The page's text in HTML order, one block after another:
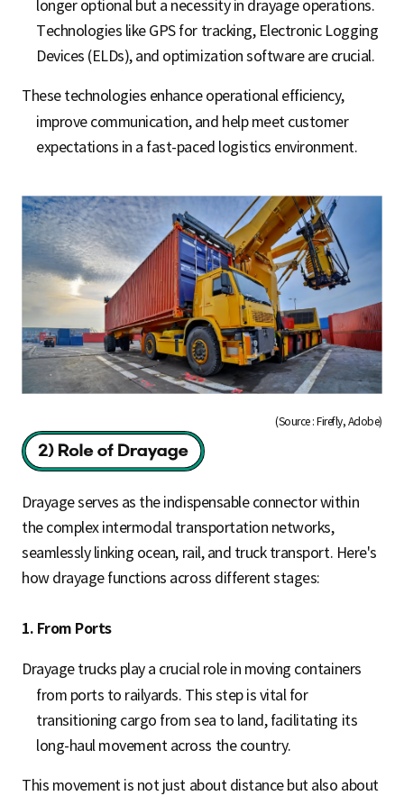
longer optional but a necessity in drayage operations.
Technologies like GPS for tracking, Electronic Logging
Devices (ELDs), and optimization software are crucial.
These technologies enhance operational efficiency,
improve communication, and help meet customer
expectations in a fast-paced logistics environment.
(Source : Firefly, Adobe)
Drayage serves as the indispensable connector within
the complex intermodal transportation networks,
seamlessly linking ocean, rail, and truck transport. Here's
how drayage functions across different stages:
1. From Ports
Drayage trucks play a crucial role in moving containers
from ports to railyards. This step is vital for
transitioning cargo from sea to land, facilitating its
long-haul movement across the country.
This movement is not just about distance but also about